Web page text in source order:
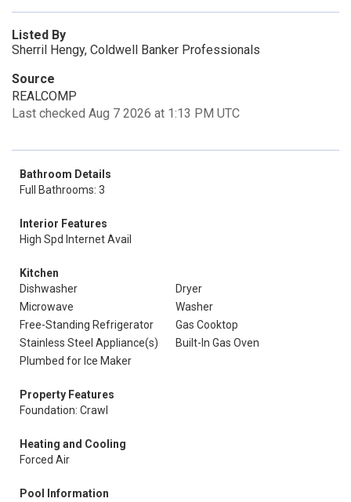
Listed By
Sherril Hengy, Coldwell Banker Professionals
Source
REALCOMP
Last checked Aug 7 2026 at 1:13 PM UTC
Bathroom Details
Full Bathrooms: 3
Interior Features
High Spd Internet Avail
Kitchen
Dishwasher
Dryer
Microwave
Washer
Free-Standing Refrigerator
Gas Cooktop
Stainless Steel Appliance(s)
Built-In Gas Oven
Plumbed for Ice Maker
Property Features
Foundation: Crawl
Heating and Cooling
Forced Air
Pool Information